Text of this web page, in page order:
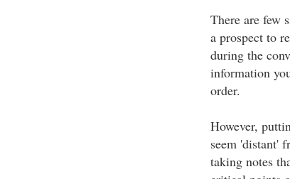
There are few
a prospect to
during the
information
order.
However,
seem 'distant'
taking notes